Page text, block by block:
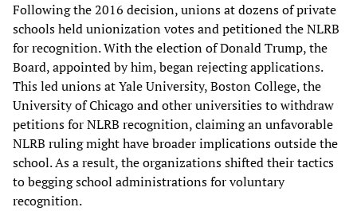
Following the 2016 decision, unions at dozens of private
schools held unionization votes and petitioned the NLRB
for recognition. With the election of Donald Trump, the
Board, appointed by him, began rejecting applications.
This led unions at Yale University, Boston College, the
University of Chicago and other universities to withdraw
petitions for NLRB recognition, claiming an unfavorable
NLRB ruling might have broader implications outside the
school. As a result, the organizations shifted their tactics
to begging school administrations for voluntary
recognition.